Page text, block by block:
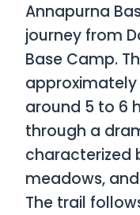
Annapurna
journey from
Base Camp.
approximately
around 5 to 6
through a
characterized
meadows,
The trail